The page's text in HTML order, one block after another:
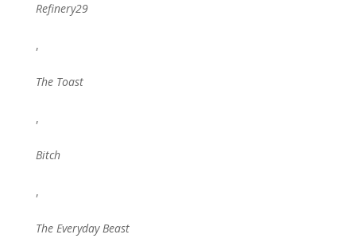
Refinery29
,
The Toast
,
Bitch
,
The Everyday Beast